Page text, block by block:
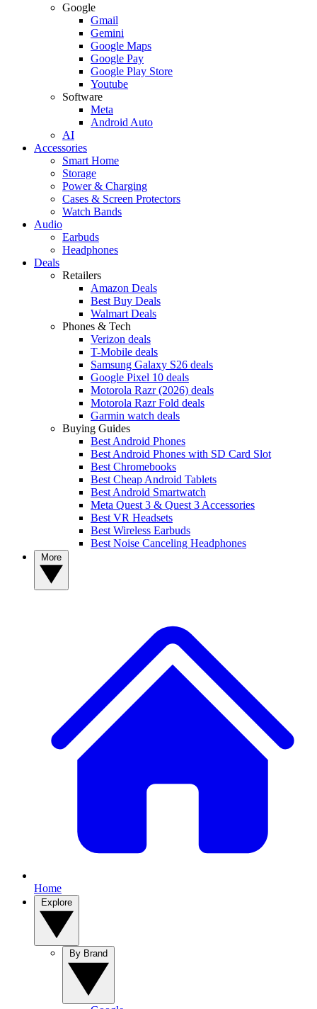
Google
Gmail
Gemini
Google Maps
Google Pay
Google Play Store
Youtube
Software
Meta
Android Auto
AI
Accessories
Smart Home
Storage
Power & Charging
Cases & Screen Protectors
Watch Bands
Audio
Earbuds
Headphones
Deals
Retailers
Amazon Deals
Best Buy Deals
Walmart Deals
Phones & Tech
Verizon deals
T-Mobile deals
Samsung Galaxy S26 deals
Google Pixel 10 deals
Motorola Razr (2026) deals
Motorola Razr Fold deals
Garmin watch deals
Buying Guides
Best Android Phones
Best Android Phones with SD Card Slot
Best Chromebooks
Best Cheap Android Tablets
Best Android Smartwatch
Meta Quest 3 & Quest 3 Accessories
Best VR Headsets
Best Wireless Earbuds
Best Noise Canceling Headphones
Home